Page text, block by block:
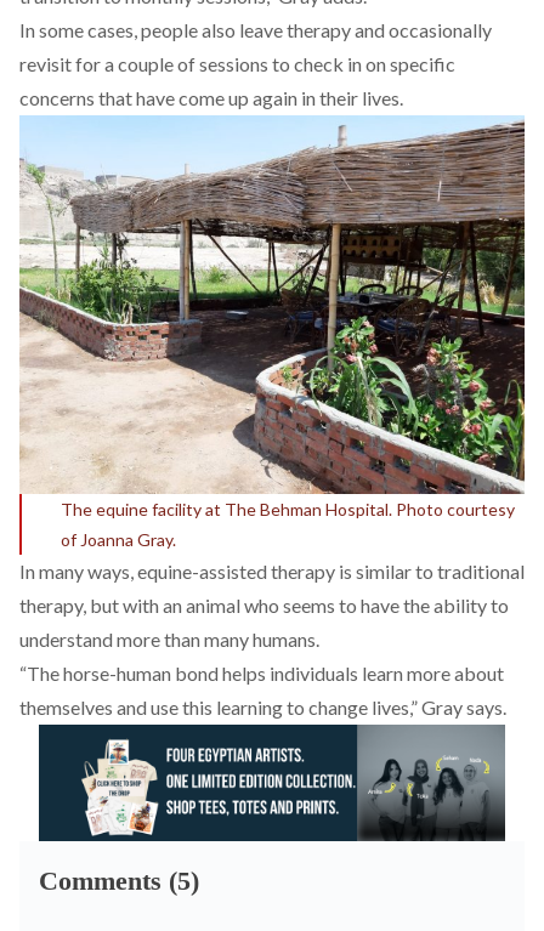
In some cases, people also leave therapy and occasionally
revisit for a couple of sessions to check in on specific
concerns that have come up again in their lives.
The equine facility at The Behman Hospital. Photo courtesy
of Joanna Gray.
In many ways, equine-assisted therapy is similar to traditional
therapy, but with an animal who seems to have the ability to
understand more than many humans.
“The horse-human bond helps individuals learn more about
themselves and use this learning to change lives,” Gray says.
Comments (5)